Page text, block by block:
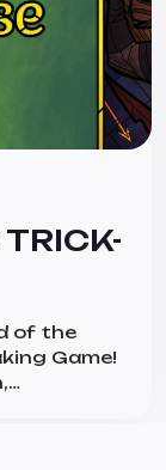
of the
Game!